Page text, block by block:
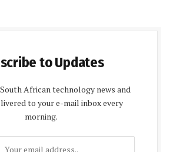
to Updates
African technology news and
to your e-mail inbox every
morning.